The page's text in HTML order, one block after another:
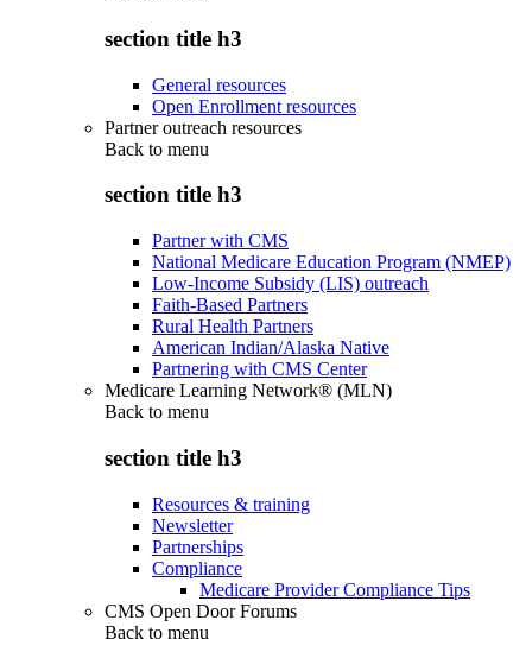
section title h3
General resources
Open Enrollment resources
Partner outreach resources
Back to menu
section title h3
Partner with CMS
National Medicare Education Program (NMEP)
Low-Income Subsidy (LIS) outreach
Faith-Based Partners
Rural Health Partners
American Indian/Alaska Native
Partnering with CMS Center
Medicare Learning Network® (MLN)
Back to menu
section title h3
Resources & training
Newsletter
Partnerships
Compliance
Medicare Provider Compliance Tips
CMS Open Door Forums
Back to menu